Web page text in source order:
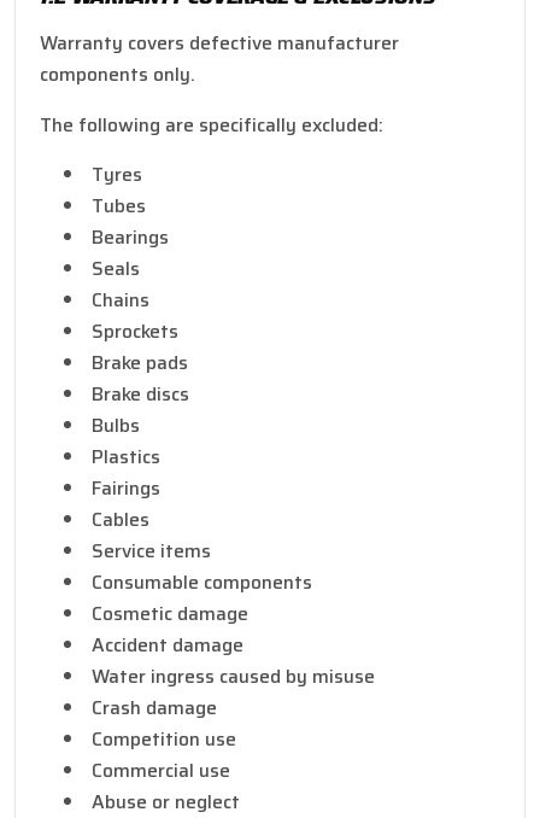
Warranty covers defective manufacturer
components only.
The following are specifically excluded:
Tyres
Tubes
Bearings
Seals
Chains
Sprockets
Brake pads
Brake discs
Bulbs
Plastics
Fairings
Cables
Service items
Consumable components
Cosmetic damage
Accident damage
Water ingress caused by misuse
Crash damage
Competition use
Commercial use
Abuse or neglect